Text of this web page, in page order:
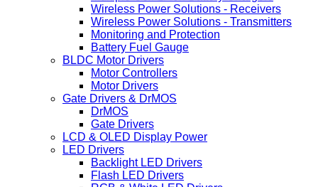
Wireless Power Solutions - Receivers
Wireless Power Solutions - Transmitters
Monitoring and Protection
Battery Fuel Gauge
BLDC Motor Drivers
Motor Controllers
Motor Drivers
Gate Drivers & DrMOS
DrMOS
Gate Drivers
LCD & OLED Display Power
LED Drivers
Backlight LED Drivers
Flash LED Drivers